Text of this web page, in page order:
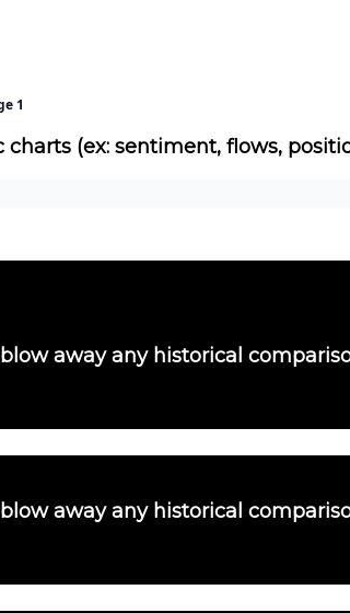
1
(ex: sentiment, flows,
away any historical
away any historical